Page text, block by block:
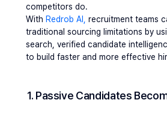
competitors do.
With Redrob AI,
recruitment teams
traditional sourcing limitations by
search, verified candidate
to build faster and more effective
1. Passive Candidates